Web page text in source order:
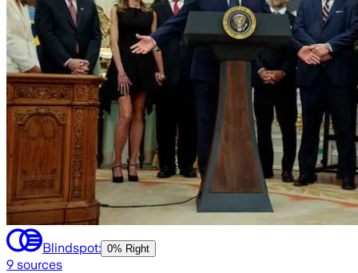
Blindspot: 0% Right
9 sources